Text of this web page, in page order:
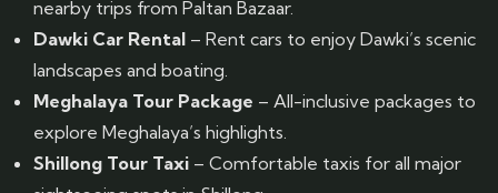
nearby trips from Paltan Bazaar.
Dawki Car Rental – Rent cars to enjoy Dawki’s scenic
landscapes and boating.
Meghalaya Tour Package – All-inclusive packages to
explore Meghalaya’s highlights.
Shillong Tour Taxi – Comfortable taxis for all major